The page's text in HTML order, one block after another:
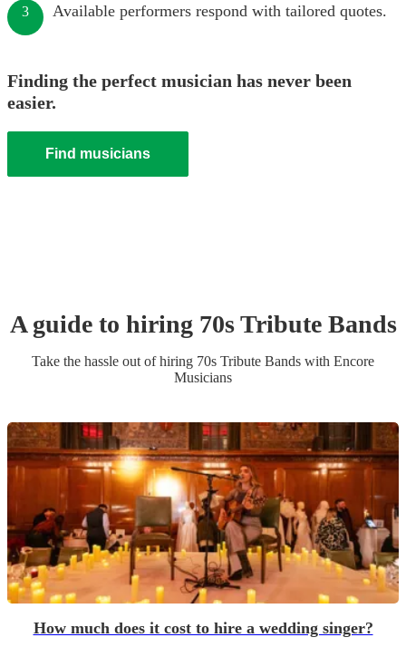
3 Available performers respond with tailored quotes.
Finding the perfect musician has never been
easier.
Find musicians
A guide to hiring 70s Tribute Bands
Take the hassle out of hiring 70s Tribute Bands with Encore
Musicians
How much does it cost to hire a wedding singer?